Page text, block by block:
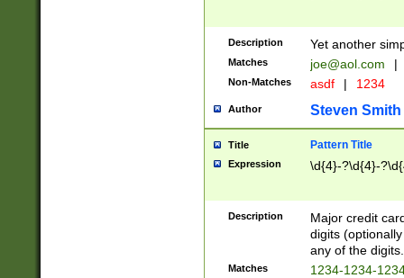
Description Yet another
Matches joe@aol.com |
Non-Matches asdf | 1234
Author Steven Smith
Title Pattern Title
Expression \d{4}-?\d{4}-
Description
Major credit
digits
any of the digits.
Matches 1234-1234-